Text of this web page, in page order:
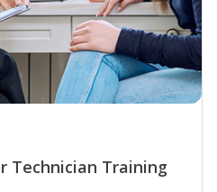
Technician Training